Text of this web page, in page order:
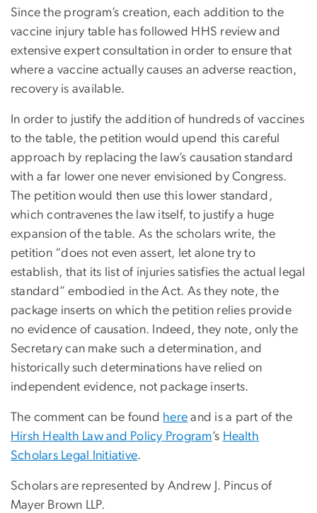
Since the program’s creation, each addition to the
vaccine injury table has followed HHS review and
extensive expert consultation in order to ensure that
where a vaccine actually causes an adverse reaction,
recovery is available.
In order to justify the addition of hundreds of vaccines
to the table, the petition would upend this careful
approach by replacing the law’s causation standard
with a far lower one never envisioned by Congress.
The petition would then use this lower standard,
which contravenes the law itself, to justify a huge
expansion of the table. As the scholars write, the
petition “does not even assert, let alone try to
establish, that its list of injuries satisfies the actual legal
standard” embodied in the Act. As they note, the
package inserts on which the petition relies provide
no evidence of causation. Indeed, they note, only the
Secretary can make such a determination, and
historically such determinations have relied on
independent evidence, not package inserts.
The comment can be found here and is a part of the
Hirsh Health Law and Policy Program’s Health
Scholars Legal Initiative.
Scholars are represented by Andrew J. Pincus of
Mayer Brown LLP.